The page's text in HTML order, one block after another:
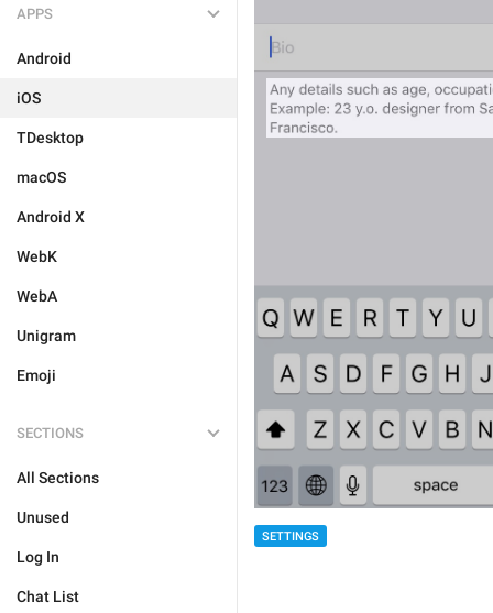
APPS
Android
iOS
TDesktop
macOS
Android X
WebK
WebA
Unigram
Emoji
SECTIONS
All Sections
Unused
Log In
Chat List
SETTINGS